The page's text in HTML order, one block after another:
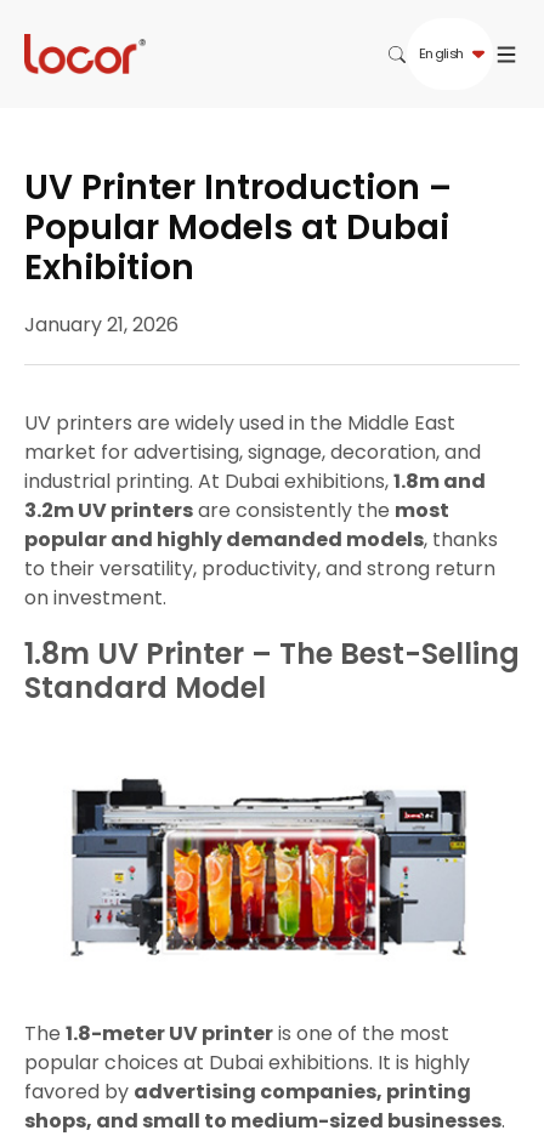
English
UV Printer Introduction –
Popular Models at Dubai
Exhibition
January 21, 2026
UV printers are widely used in the Middle East
market for advertising, signage, decoration, and
industrial printing. At Dubai exhibitions,1.8m and
3.2m UV printersare consistently the most
popular and highly demanded models, thanks
to their versatility, productivity, and strong return
on investment.
1.8m UV Printer – The Best-Selling
Standard Model
The 1.8-meter UV printeris one of the most
popular choices at Dubai exhibitions. It is highly
favored by advertising companies, printing
shops, and small to medium-sized businesses.